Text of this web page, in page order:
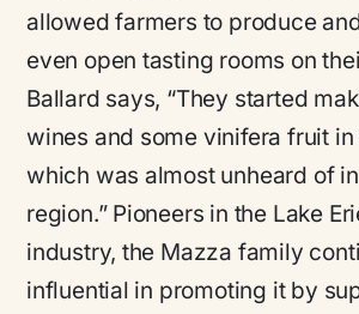
allowed farmers to produce
even open tasting rooms on
Ballard says, “They started
wines and some vinifera fruit in
which was almost unheard of
region.”Pioneers in the Lake
industry, the Mazza family
influential in promoting it by